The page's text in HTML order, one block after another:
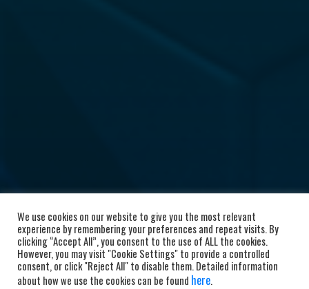
We use cookies on our website to give you the most relevant
experience by remembering your preferences and repeat visits. By
clicking “Accept All”, you consent to the use of ALL the cookies.
However, you may visit "Cookie Settings" to provide a controlled
consent, or click "Reject All" to disable them. Detailed information
about how we use the cookies can be found here.